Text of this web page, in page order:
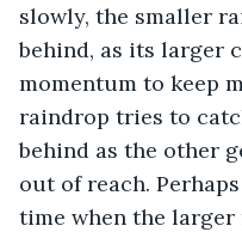
slowly, the smaller
behind, as its larger
momentum to keep
raindrop tries to
behind as the other
out of reach.
time when the